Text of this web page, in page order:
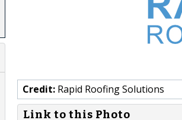
Credit: Rapid Roofing Solutions
Link to this Photo